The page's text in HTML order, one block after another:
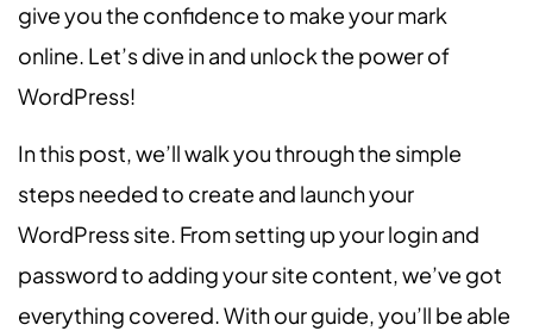
give you the confidence to make your mark
online. Let’s dive in and unlock the power of
WordPress!
In this post, we’ll walk you through the simple
steps needed to create and launch your
WordPress site. From setting up your login and
password to adding your site content, we’ve got
everything covered. With our guide, you’ll be able